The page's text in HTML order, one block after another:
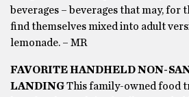
beverages – beverages that may, for
find themselves mixed into adult
lemonade. – MR
FAVORITE HANDHELD NON-
LANDINGThis family-owned food